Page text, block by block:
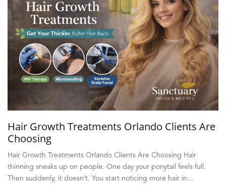
Hair Growth Treatments Orlando Clients Are
Choosing
Hair Growth Treatments Orlando Clients Are Choosing Hair
thinning sneaks up on people. One day your ponytail feels full.
Then suddenly, it doesn’t. You start noticing more hair in...